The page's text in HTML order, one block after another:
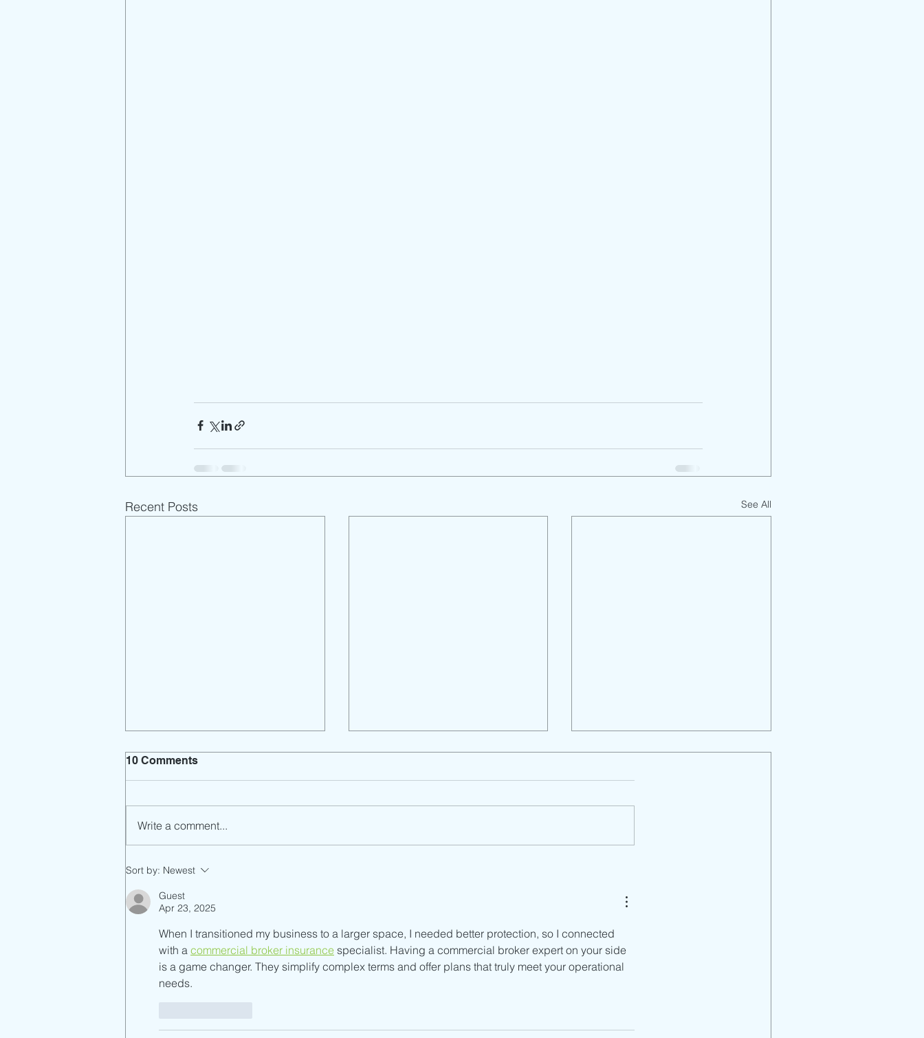
Recent Posts See All
SCUSD TB assessment
open to volunteers
District Parent Mtg. En
10 Comments
Write a comment...
Sort by: Newest
Guest
Apr 23, 2025
When I transitioned my business to a larger space, I needed better protection, so I connected
with a commercial broker insurance specialist. Having a commercial broker expert on your side
is a game changer. They simplify complex terms and offer plans that truly meet your operational
needs.